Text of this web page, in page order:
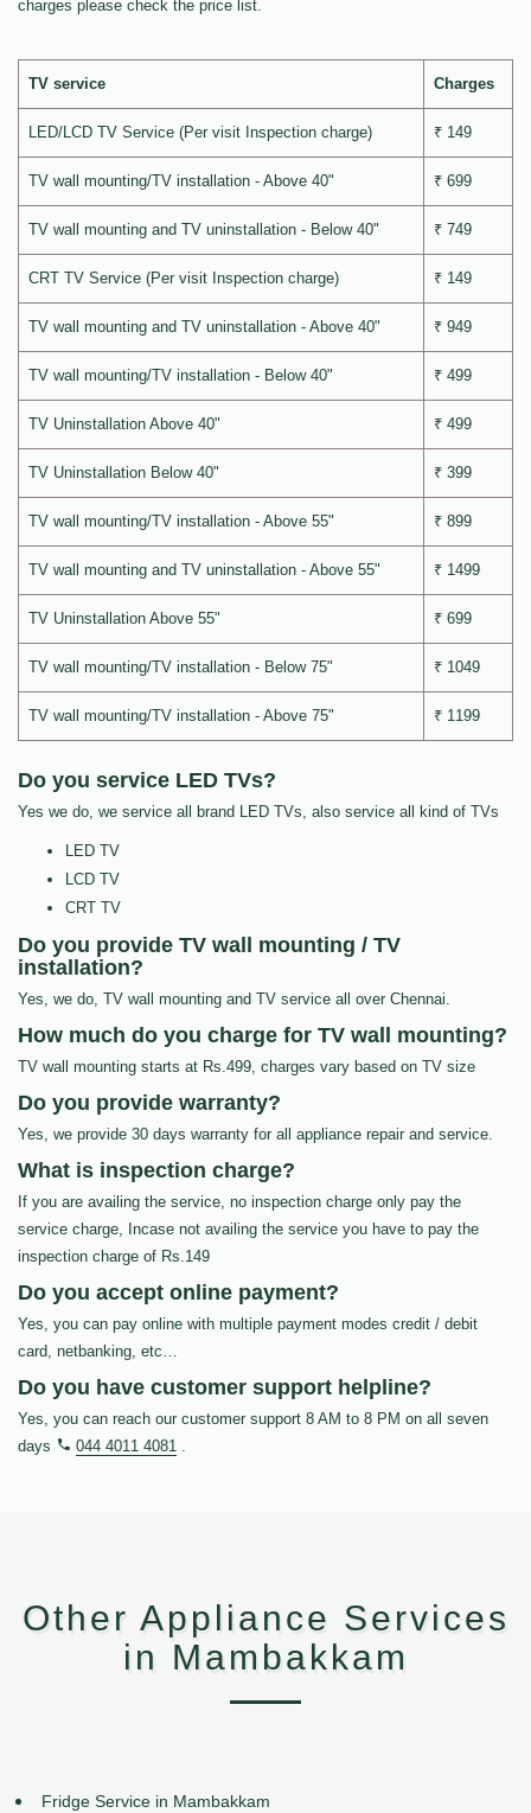
charges please check the price list.
TV service Charges
LED/LCD TV Service (Per visit Inspection charge) ₹ 149
TV wall mounting/TV installation - Above 40" ₹ 699
TV wall mounting and TV uninstallation - Below 40" ₹ 749
CRT TV Service (Per visit Inspection charge) ₹ 149
TV wall mounting and TV uninstallation - Above 40" ₹ 949
TV wall mounting/TV installation - Below 40" ₹ 499
TV Uninstallation Above 40" ₹ 499
TV Uninstallation Below 40" ₹ 399
TV wall mounting/TV installation - Above 55" ₹ 899
TV wall mounting and TV uninstallation - Above 55" ₹ 1499
TV Uninstallation Above 55" ₹ 699
TV wall mounting/TV installation - Below 75" ₹ 1049
TV wall mounting/TV installation - Above 75" ₹ 1199
Do you service LED TVs?
Yes we do, we service all brand LED TVs, also service all kind of TVs
LED TV
LCD TV
CRT TV
Do you provide TV wall mounting / TV
installation?
Yes, we do, TV wall mounting and TV service all over Chennai.
How much do you charge for TV wall mounting?
TV wall mounting starts at Rs.499, charges vary based on TV size
Do you provide warranty?
Yes, we provide 30 days warranty for all appliance repair and service.
What is inspection charge?
If you are availing the service, no inspection charge only pay the
service charge, Incase not availing the service you have to pay the
inspection charge of Rs.149
Do you accept online payment?
Yes, you can pay online with multiple payment modes credit / debit
card, netbanking, etc…
Do you have customer support helpline?
Yes, you can reach our customer support 8 AM to 8 PM on all seven
days
044 4011 4081 .
Other Appliance Services
in Mambakkam
Fridge Service in Mambakkam